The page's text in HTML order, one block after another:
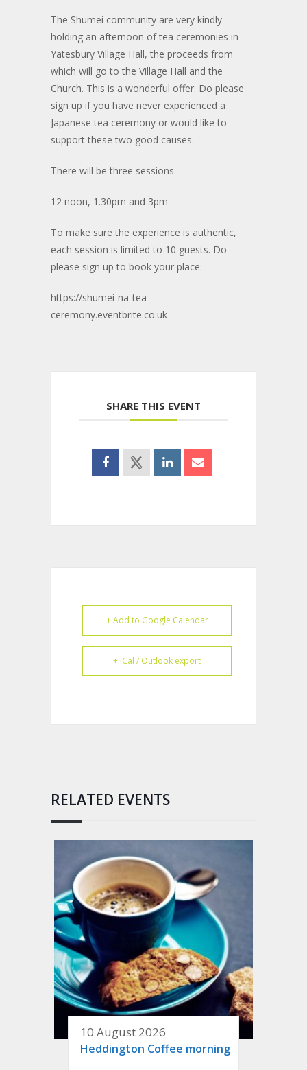
The Shumei community are very kindly
holding an afternoon of tea ceremonies in
Yatesbury Village Hall, the proceeds from
which will go to the Village Hall and the
Church. This is a wonderful offer. Do please
sign up if you have never experienced a
Japanese tea ceremony or would like to
support these two good causes.
There will be three sessions:
12 noon, 1.30pm and 3pm
To make sure the experience is authentic,
each session is limited to 10 guests. Do
please sign up to book your place:
https://shumei-na-tea-
ceremony.eventbrite.co.uk
SHARE THIS EVENT
+ Add to Google Calendar
+ iCal / Outlook export
RELATED EVENTS
10 August 2026
Heddington Coffee morning